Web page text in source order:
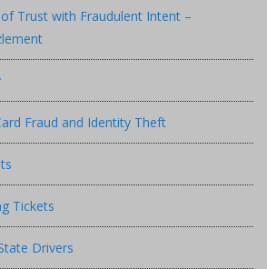
Trust with Fraudulent Intent –
Fraud and Identity Theft
Tickets
Drivers